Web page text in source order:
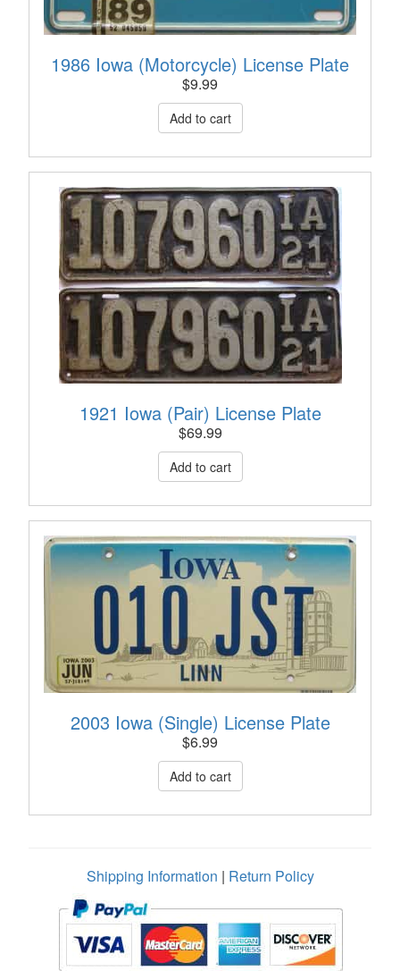
1986 Iowa (Motorcycle) License Plate
$9.99
1921 Iowa (Pair) License Plate
$69.99
2003 Iowa (Single) License Plate
$6.99
Shipping Information | Return Policy